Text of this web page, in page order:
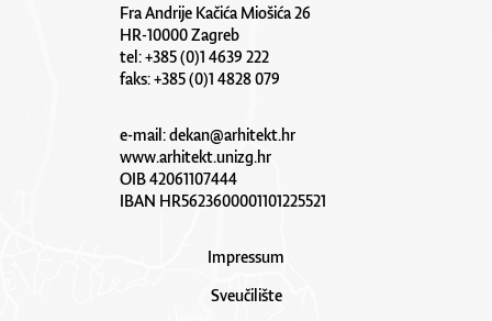
Fra Andrije Kačića Miošića 26
HR-10000 Zagreb
tel: +385 (0)1 4639 222
faks: +385 (0)1 4828 079
e-mail:dekan@arhitekt.hr
www.arhitekt.unizg.hr
OIB 42061107444
IBAN HR5623600001101225521
Impressum
Sveučilište